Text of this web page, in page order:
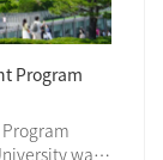
Program